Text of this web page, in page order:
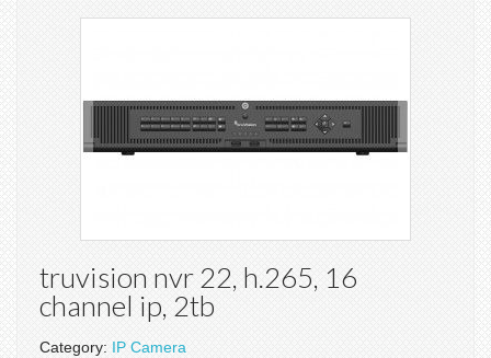
truvision nvr 22, h.265, 16
channel ip, 2tb
Category: IP Camera